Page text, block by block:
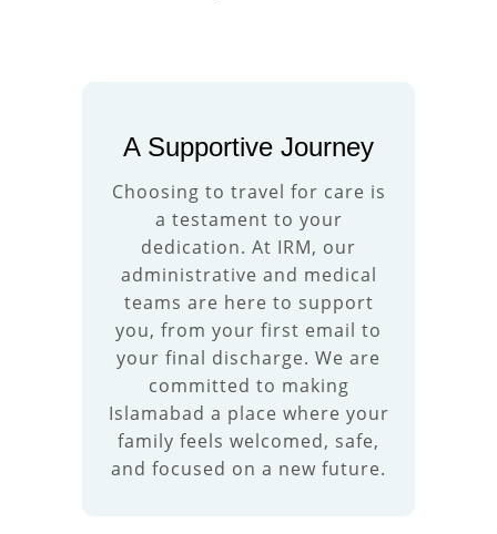
A Supportive Journey
Choosing to travel for care is
a testament to your
dedication. At IRM, our
administrative and medical
teams are here to support
you, from your first email to
your final discharge. We are
committed to making
Islamabad a place where your
family feels welcomed, safe,
and focused on a new future.